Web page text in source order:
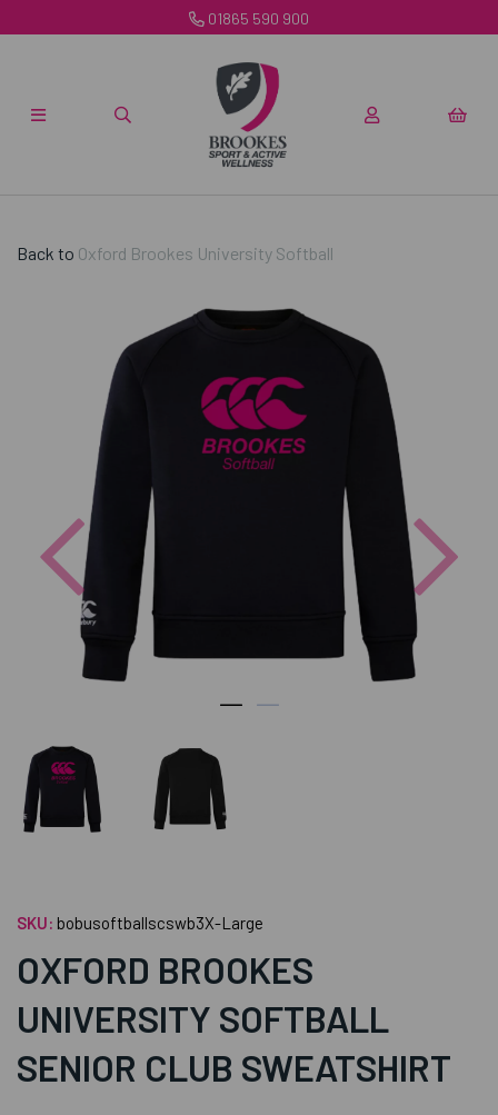
01865 590 900
Back to Oxford Brookes University Softball
Previous
SKU: bobusoftballscswb3X-Large
OXFORD BROOKES
UNIVERSITY SOFTBALL
SENIOR CLUB SWEATSHIRT